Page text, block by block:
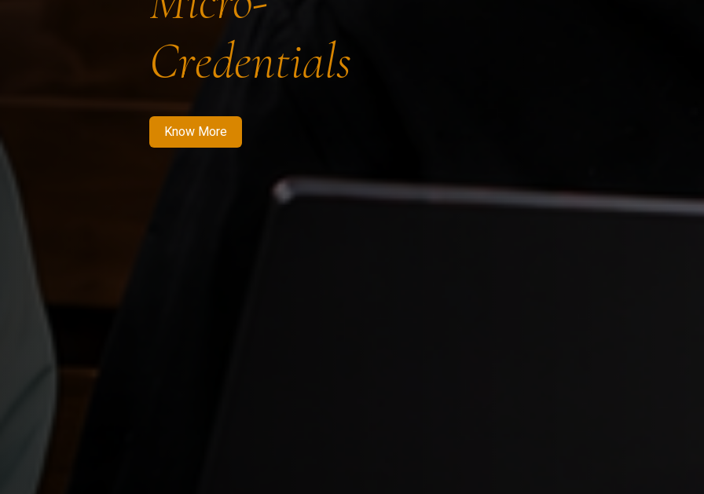
Credentials
Know More